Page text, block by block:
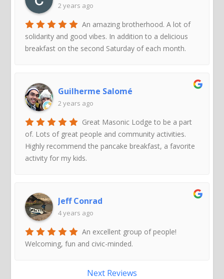
2 years ago
An amazing brotherhood. A lot of
solidarity and good vibes. In addition to a delicious
breakfast on the second Saturday of each month.
Guilherme Salomé
2 years ago
Great Masonic Lodge to be a part
of. Lots of great people and community activities.
Highly recommend the pancake breakfast, a favorite
activity for my kids.
Jeff Conrad
4 years ago
An excellent group of people!
Welcoming, fun and civic-minded.
Next Reviews